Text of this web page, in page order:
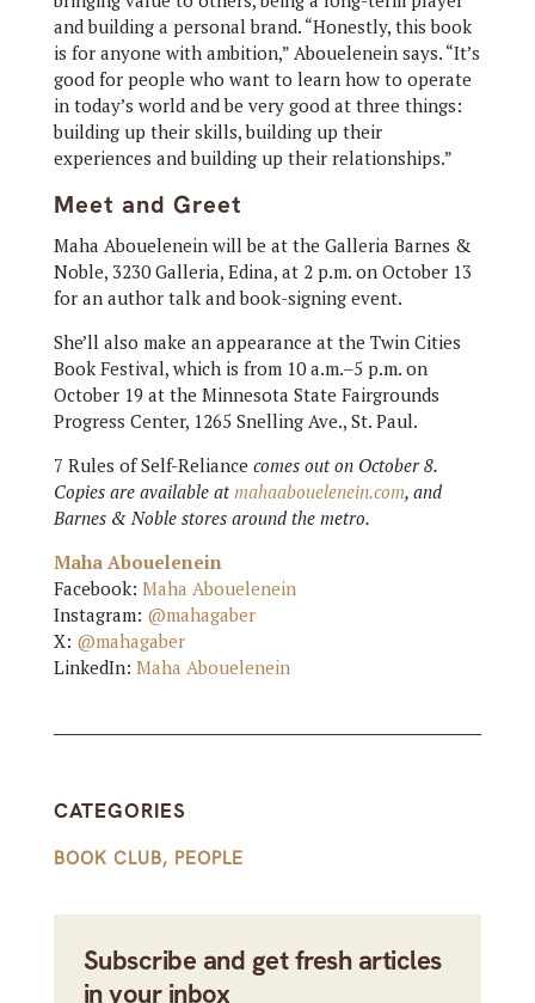
and building a personal brand. “Honestly, this book
is for anyone with ambition,” Abouelenein says. “It’s
good for people who want to learn how to operate
in today’s world and be very good at three things:
building up their skills, building up their
experiences and building up their relationships.”
Meet and Greet
Maha Abouelenein will be at the Galleria Barnes &
Noble, 3230 Galleria, Edina, at 2 p.m. on October 13
for an author talk and book-signing event.
She’ll also make an appearance at the Twin Cities
Book Festival, which is from 10 a.m.–5 p.m. on
October 19 at the Minnesota State Fairgrounds
Progress Center, 1265 Snelling Ave., St. Paul.
7 Rules of Self-Reliance comes out on October 8.
Copies are available at mahaabouelenein.com, and
Barnes & Noble stores around the metro.
Maha Abouelenein
Facebook: Maha Abouelenein
Instagram: @mahagaber
X: @mahagaber
LinkedIn: Maha Abouelenein
CATEGORIES
BOOK CLUB, PEOPLE
Subscribe and get fresh articles
in your inbox